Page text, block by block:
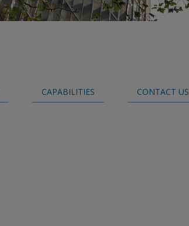
Claims
CAPABILITIES CONTACT US